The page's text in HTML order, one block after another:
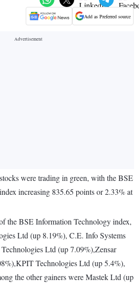
Add as Preferred source
were trading in green, with the BSE
increasing 835.65 points or 2.33% at
the BSE Information Technology index,
Ltd (up 8.19%), C.E. Info Systems
Ltd (up 7.09%),Zensar
Technologies Ltd (up 5.4%),
the other gainers were Mastek Ltd (up